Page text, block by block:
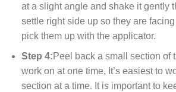
at a slight angle and shake it gently
settle right side up so they are
pick them up with the applicator.
Step 4:Peel back a small section of
work on at one time, It’s easiest to
section at a time. It is important to